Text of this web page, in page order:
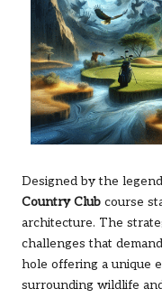
Designed by the
Country Club course
architecture. The
challenges that
hole offering a unique
surrounding wildlife